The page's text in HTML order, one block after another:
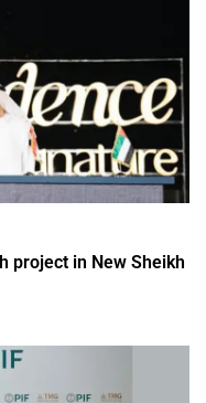
project in New Sheikh